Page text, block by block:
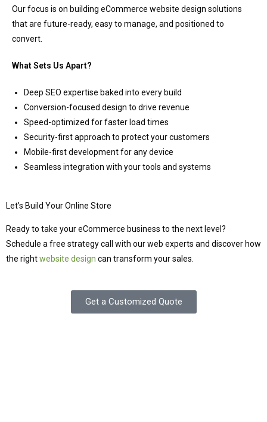
Our focus is on building eCommerce website design solutions
that are future-ready, easy to manage, and positioned to
convert.
What Sets Us Apart?
Deep SEO expertise baked into every build
Conversion-focused design to drive revenue
Speed-optimized for faster load times
Security-first approach to protect your customers
Mobile-first development for any device
Seamless integration with your tools and systems
Let’s Build Your Online Store
Ready to take your eCommerce business to the next level?
Schedule a free strategy call with our web experts and discover how
the rightwebsite design can transform your sales.
Get a Customized Quote